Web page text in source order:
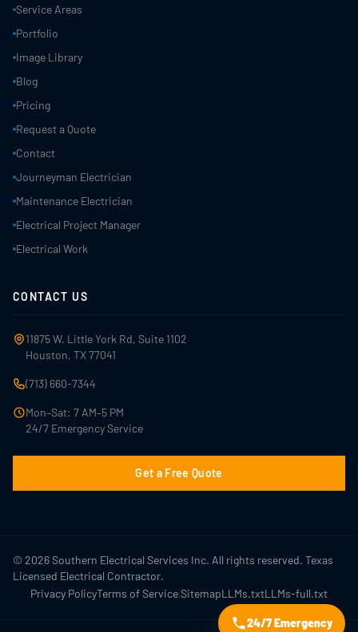
Service Areas
Portfolio
Image Library
Blog
Pricing
Request a Quote
Contact
Journeyman Electrician
Maintenance Electrician
Electrical Project Manager
Electrical Work
CONTACT US
11875 W. Little York Rd, Suite 1102
Houston, TX 77041
(713) 660-7344
Mon–Sat: 7 AM–5 PM
24/7 Emergency Service
Get a Free Quote
© 2026 Southern Electrical Services Inc. All rights reserved. Texas
Licensed Electrical Contractor.
Privacy PolicyTerms of ServiceSitemapLLMs.txtLLMs-full.txt
24/7 Emergency